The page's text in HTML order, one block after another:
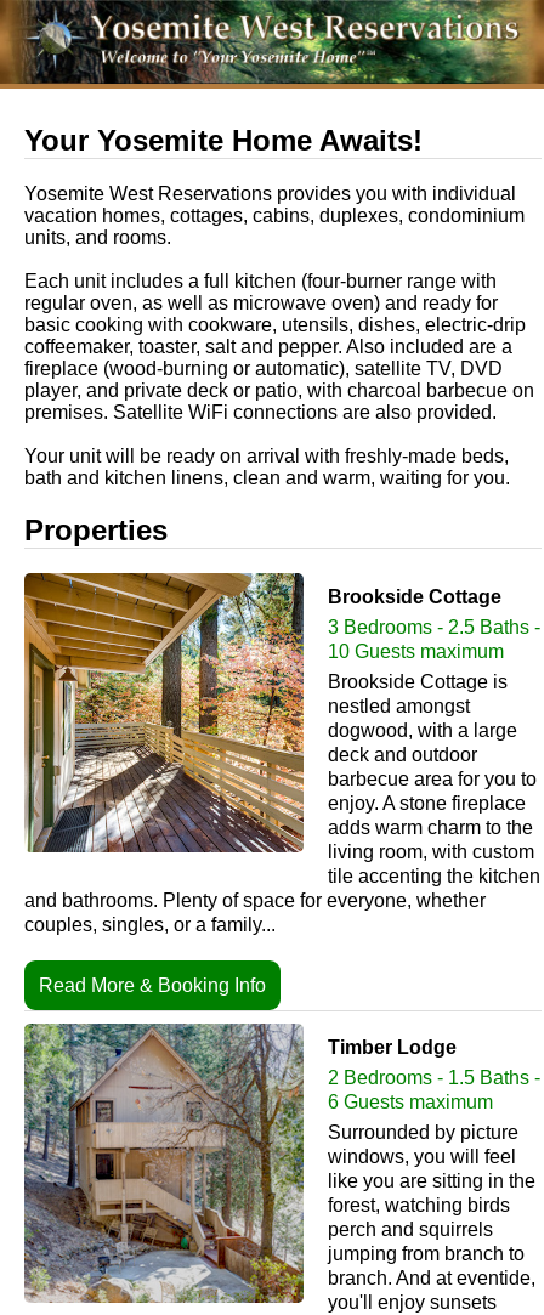
Your Yosemite Home Awaits!
Yosemite West Reservations provides you with individual
vacation homes, cottages, cabins, duplexes, condominium
units, and rooms.
Each unit includes a full kitchen (four-burner range with
regular oven, as well as microwave oven) and ready for
basic cooking with cookware, utensils, dishes, electric-drip
coffeemaker, toaster, salt and pepper. Also included are a
fireplace (wood-burning or automatic), satellite TV, DVD
player, and private deck or patio, with charcoal barbecue on
premises. Satellite WiFi connections are also provided.
Your unit will be ready on arrival with freshly-made beds,
bath and kitchen linens, clean and warm, waiting for you.
Properties
Brookside Cottage
3 Bedrooms - 2.5 Baths -
10 Guests maximum
Brookside Cottage is
nestled amongst
dogwood, with a large
deck and outdoor
barbecue area for you to
enjoy. A stone fireplace
adds warm charm to the
living room, with custom
tile accenting the kitchen
and bathrooms. Plenty of space for everyone, whether
couples, singles, or a family...
Read More & Booking Info
Timber Lodge
2 Bedrooms - 1.5 Baths -
6 Guests maximum
Surrounded by picture
windows, you will feel
like you are sitting in the
forest, watching birds
perch and squirrels
jumping from branch to
branch. And at eventide,
you'll enjoy sunsets